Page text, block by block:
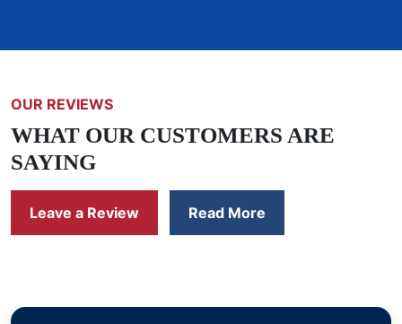
OUR REVIEWS
WHAT OUR CUSTOMERS ARE
SAYING
Leave a Review Read More